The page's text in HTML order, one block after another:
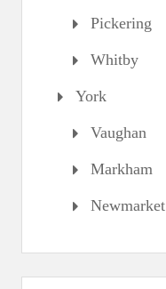
Pickering
Whitby
York
Vaughan
Markham
Newmarket